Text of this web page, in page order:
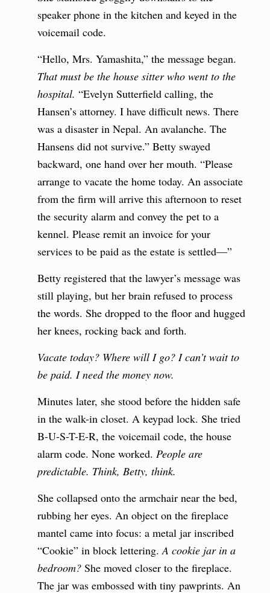
speaker phone in the kitchen and keyed in the
voicemail code.
“Hello, Mrs. Yamashita,” the message began.
That must be the house sitter who went to the
hospital. “Evelyn Sutterfield calling, the
Hansen’s attorney. I have difficult news. There
was a disaster in Nepal. An avalanche. The
Hansens did not survive.” Betty swayed
backward, one hand over her mouth. “Please
arrange to vacate the home today. An associate
from the firm will arrive this afternoon to reset
the security alarm and convey the pet to a
kennel. Please remit an invoice for your
services to be paid as the estate is settled—”
Betty registered that the lawyer’s message was
still playing, but her brain refused to process
the words. She dropped to the floor and hugged
her knees, rocking back and forth.
Vacate today? Where will I go? I can’t wait to
be paid. I need the money now.
Minutes later, she stood before the hidden safe
in the walk-in closet. A keypad lock. She tried
B-U-S-T-E-R, the voicemail code, the house
alarm code. None worked. People are
predictable. Think, Betty, think.
She collapsed onto the armchair near the bed,
rubbing her eyes. An object on the fireplace
mantel came into focus: a metal jar inscribed
“Cookie” in block lettering.A cookie jar in a
bedroom?She moved closer to the fireplace.
The jar was embossed with tiny pawprints. An